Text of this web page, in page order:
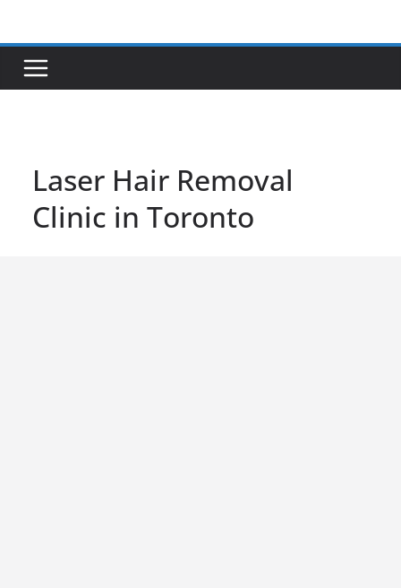
content
Laser Hair Removal
Clinic in Toronto